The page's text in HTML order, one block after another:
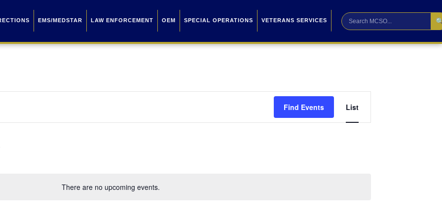
EMS/MEDSTAR LAW ENFORCEMENT OEM SPECIAL OPERATIONS VETERANS SERVICES
There are no upcoming events.
Find Events
Views
List